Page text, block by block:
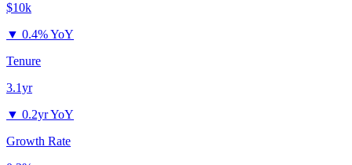
$10k
▼ 0.4% YoY
Tenure
3.1yr
▼ 0.2yr YoY
Growth Rate